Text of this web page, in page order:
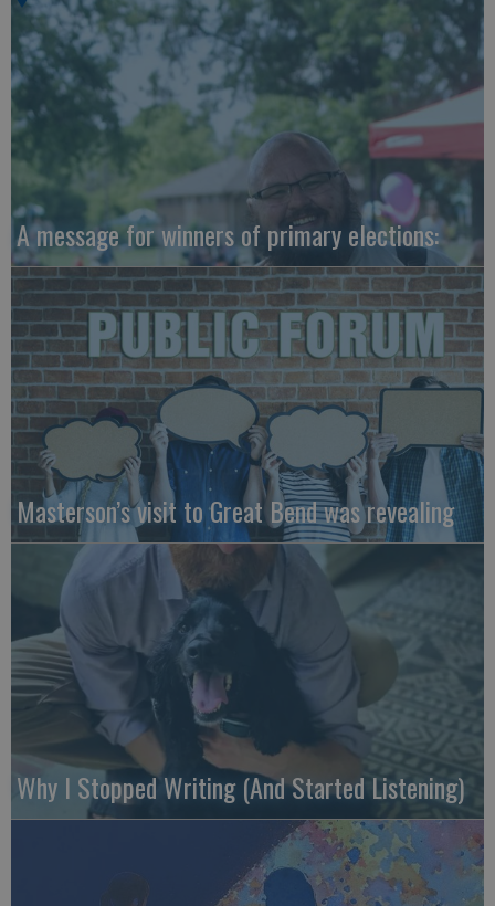
A message for winners of primary elections:
Masterson’s visit to Great Bend was revealing
Why I Stopped Writing (And Started Listening)